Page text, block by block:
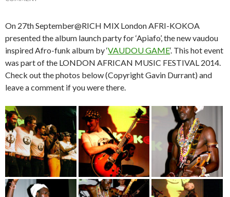
On 27th September@RICH MIX London AFRI-KOKOA
presented the album launch party for ‘Apiafo’, the new vaudou
inspired Afro-funk album by ‘VAUDOU GAME‘. This hot event
was part of the LONDON AFRICAN MUSIC FESTIVAL 2014.
Check out the photos below (Copyright Gavin Durrant) and
leave a comment if you were there.